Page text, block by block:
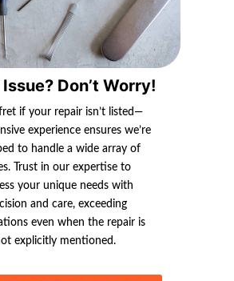
Don’t Worry!
if your repair isn’t listed—
experience ensures we’re
to handle a wide array of
Trust in our expertise to
your unique needs with
and care, exceeding
even when the repair is
explicitly mentioned.